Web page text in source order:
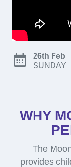
26th Feb
SUNDAY
WHY
The
provides